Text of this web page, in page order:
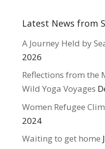
Latest News from
A Journey Held by
2026
Reflections from the
Wild Yoga Voyages
Women Refugee
2024
Waiting to get home